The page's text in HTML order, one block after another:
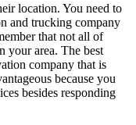
location. You need to
and trucking company
that not all of
your area. The best
company that is
because you
besides responding